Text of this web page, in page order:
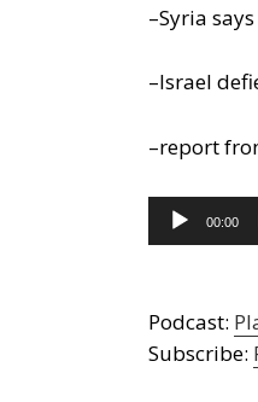
–Syria
–Israel
–report
Audio
Player
00:00
Podcast:
Subscribe: